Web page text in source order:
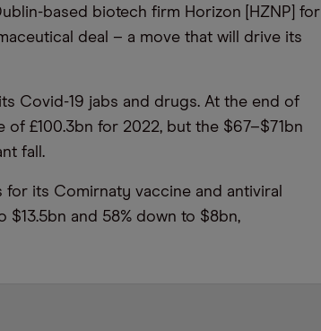
based biotech firm Horizon [HZNP] for
deal – a move that will drive its
Covid-19 jabs and drugs. At the end of
of £100.3bn for 2022, but the $67–$71bn
fall.
its Comirnaty vaccine and antiviral
$13.5bn and 58% down to $8bn,